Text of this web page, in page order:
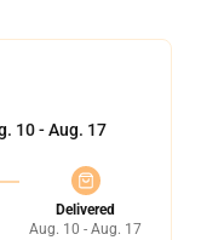
10 - Aug. 17
Delivered
Aug. 10 - Aug. 17